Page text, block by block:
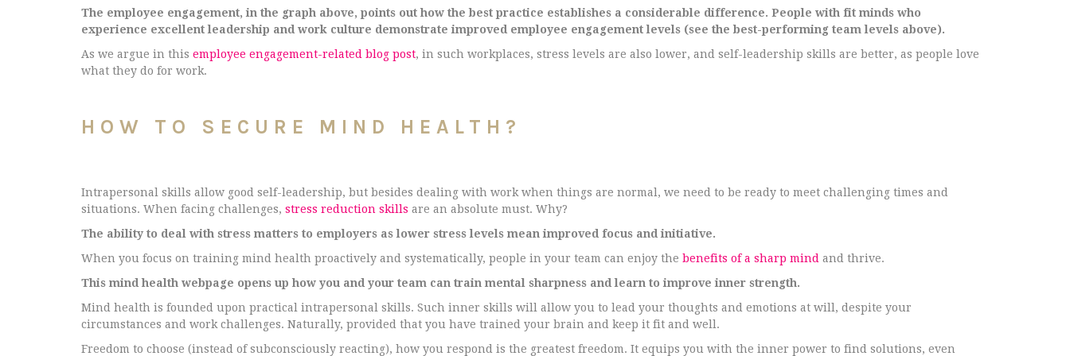
The employee engagement, in the graph above, points out how the best practice establishes a considerable difference. People with fit minds who
experience excellent leadership and work culture demonstrate improved employee engagement levels (see the best-performing team levels above).
As we argue in this employee engagement-related blog post, in such workplaces, stress levels are also lower, and self-leadership skills are better, as people love
what they do for work.
HOW TO SECURE MIND HEALTH?
Intrapersonal skills allow good self-leadership, but besides dealing with work when things are normal, we need to be ready to meet challenging times and
situations. When facing challenges, stress reduction skills are an absolute must. Why?
The ability to deal with stress matters to employers as lower stress levels mean improved focus and initiative.
When you focus on training mind health proactively and systematically, people in your team can enjoy the benefits of a sharp mind and thrive.
This mind health webpage opens up how you and your team can train mental sharpness and learn to improve inner strength.
Mind health is founded upon practical intrapersonal skills. Such inner skills will allow you to lead your thoughts and emotions at will, despite your
circumstances and work challenges. Naturally, provided that you have trained your brain and keep it fit and well.
Freedom to choose (instead of subconsciously reacting), how you respond is the greatest freedom. It equips you with the inner power to find solutions, even